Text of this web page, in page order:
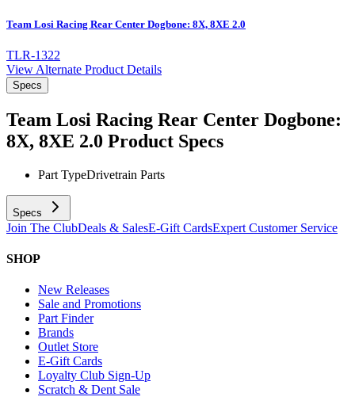
Team Losi Racing Rear Center Dogbone: 8X, 8XE 2.0
TLR-1322
View Alternate Product Details
Specs
Team Losi Racing Rear Center Dogbone:
8X, 8XE 2.0 Product Specs
Part TypeDrivetrain Parts
Specs
Join The ClubDeals & SalesE-Gift CardsExpert Customer Service
SHOP
New Releases
Sale and Promotions
Part Finder
Brands
Outlet Store
E-Gift Cards
Loyalty Club Sign-Up
Scratch & Dent Sale